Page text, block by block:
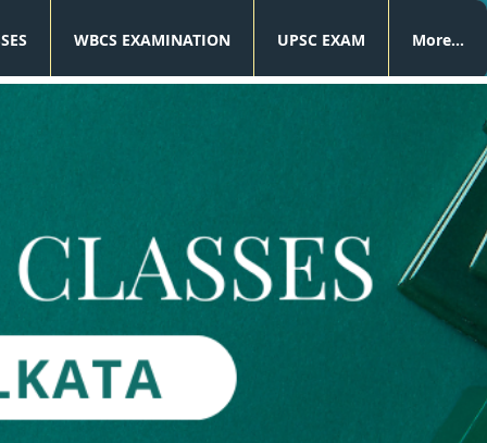
WBCS EXAMINATION UPSC EXAM More...